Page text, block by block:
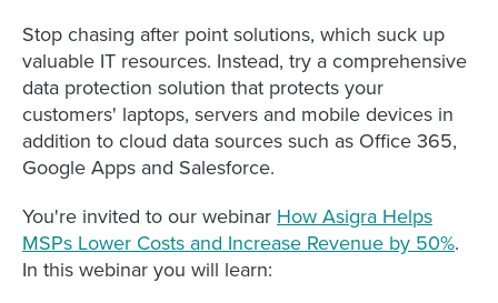
Stop chasing after point solutions, which suck up
valuable IT resources. Instead, try a comprehensive
data protection solution that protects your
customers' laptops, servers and mobile devices in
addition to cloud data sources such as Office 365,
Google Apps and Salesforce.
You're invited to our webinar How Asigra Helps
MSPs Lower Costs and Increase Revenue by 50%.
In this webinar you will learn: